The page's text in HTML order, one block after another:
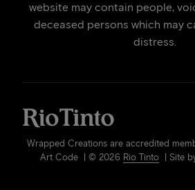
website may contain people,
deceased persons which may
distress.
Wrapped Creations are accredited
Art Code | © 2026 Rio Tinto | Site